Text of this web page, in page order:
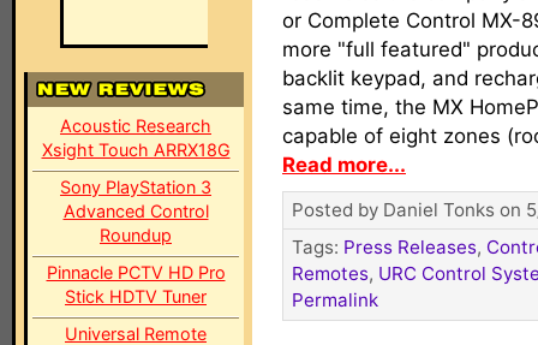
Acoustic Research
Xsight Touch ARRX18G
Sony PlayStation 3
Advanced Control
Roundup
Pinnacle PCTV HD Pro
Stick HDTV Tuner
Universal Remote
or Complete Control MX-
more "full featured"
backlit keypad, and
same time, the MX
capable of eight zones
Read more...
Posted by Daniel Tonks on
Tags: Press Releases,
Remotes, URC Control
Permalink